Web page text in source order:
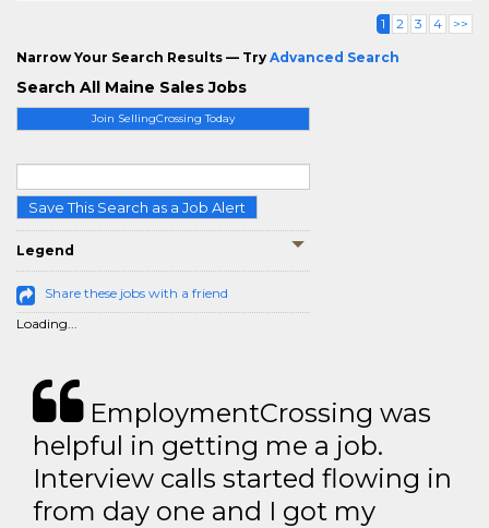
Join SellingCrossing Today
Save This Search as a Job Alert
Legend
Share these jobs with a friend
Loading...
1 2 3 4 >>
Narrow Your Search Results — Try Advanced Search
Search All Maine Sales Jobs
EmploymentCrossing was
helpful in getting me a job.
Interview calls started flowing in
from day one and I got my